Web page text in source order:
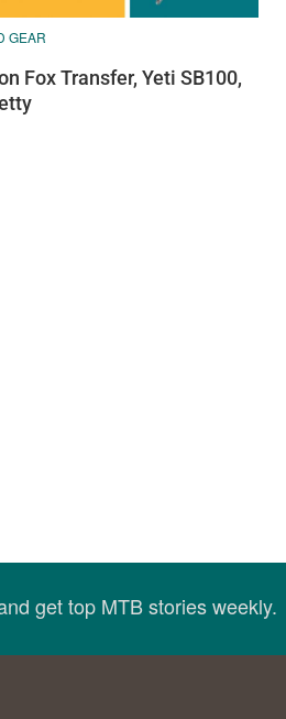
GEAR
Fox Transfer, Yeti SB100,
get top MTB stories weekly.